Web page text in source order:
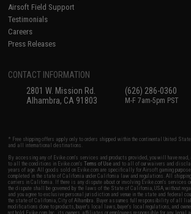
Airsoft Field Support
Testimonials
Careers
Press Releases
CONTACT INFORMATION
2801 W. Mission Rd.
Alhambra, CA 91803
(626) 286-0360
M-F 7am-5pm PST
* Free shipping offers apply only to orders shipped within the continental United
and all international destinations.
By accessing any of Evike.com's services and products provided, you will have read,
to all the conditions in Evike.com'sTerms of Use and to all of our waivers and
years of age. All goods sold on Evike.com are specifically for Airsoft gaming
completed in the state of California under California law and regulations. All
carriers in California. If there is any dispute about or involving Evike.com's services
the dispute shall be governed by the laws of the State of California, USA, without
and you agree to exclusive personal jurisdiction and venue in the state and federal
the state of California, City of Alhambra. Buyer assumes full responsibility of all
modifications done to products, buyer's local laws, buyer's local regulations, and
not hold Evike.com Inc., its owners, affiliates or employees responsible for any